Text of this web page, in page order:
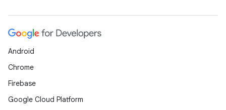
Android
Chrome
Firebase
Google Cloud Platform